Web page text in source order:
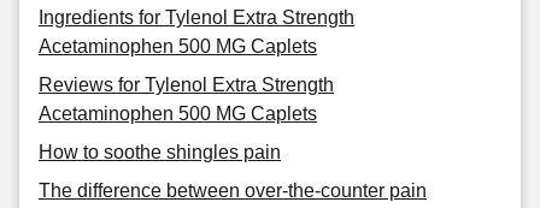
Ingredients for Tylenol Extra Strength
Acetaminophen 500 MG Caplets
Reviews for Tylenol Extra Strength
Acetaminophen 500 MG Caplets
How to soothe shingles pain
The difference between over-the-counter pain